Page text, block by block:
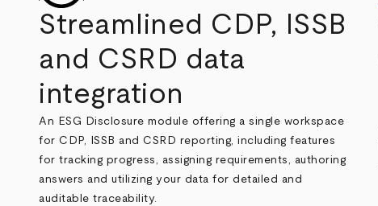
Streamlined CDP, ISSB
and CSRD data
integration
An ESG Disclosure module offering a single workspace
for CDP, ISSB and CSRD reporting, including features
for tracking progress, assigning requirements, authoring
answers and utilizing your data for detailed and
auditable traceability.